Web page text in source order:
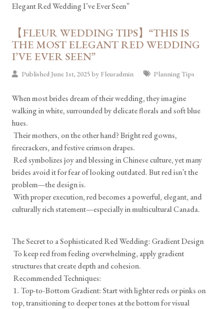
Elegant Red Wedding I’ve Ever Seen”
【FLEUR WEDDING TIPS】“THIS IS
THE MOST ELEGANT RED WEDDING
I’VE EVER SEEN”
Published June 1st, 2025 byFleuradmin Planning Tips
When most brides dream of their wedding, they imagine
walking in white, surrounded by delicate florals and soft blue
hues.
Their mothers, on the other hand? Bright red gowns,
firecrackers, and festive crimson drapes.
Red symbolizes joy and blessing in Chinese culture, yet many
brides avoid it for fear of looking outdated. But red isn’t the
problem—the design is.
With proper execution, red becomes a powerful, elegant, and
culturally rich statement—especially in multicultural Canada.
The Secret to a Sophisticated Red Wedding: Gradient Design
To keep red from feeling overwhelming, apply gradient
structures that create depth and cohesion.
Recommended Techniques:
1. Top-to-Bottom Gradient: Start with lighter reds or pinks on
top, transitioning to deeper tones at the bottom for visual